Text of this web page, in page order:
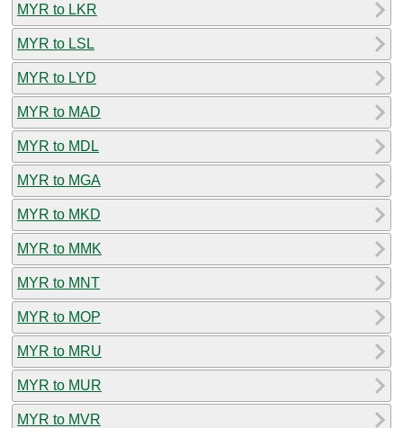
MYR to LKR
MYR to LSL
MYR to LYD
MYR to MAD
MYR to MDL
MYR to MGA
MYR to MKD
MYR to MMK
MYR to MNT
MYR to MOP
MYR to MRU
MYR to MUR
MYR to MVR